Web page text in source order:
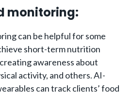
monitoring:
can be helpful for some
short-term nutrition
awareness about
activity, and others. AI-
can track clients’ food